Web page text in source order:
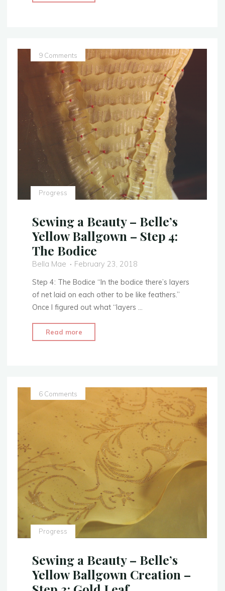
&
Belle’s
Shoes"
Progress
9 Comments
Sewing a Beauty – Belle’s
Yellow Ballgown – Step 4:
The Bodice
Bella Mae
February 23, 2018
Step 4: The Bodice “In the bodice there’s layers
of net laid on each other to be like feathers.”
Once I figured out what “layers …
Read more
a
Ballgown
Step
4:
The
Bodice"
Progress
6 Comments
Sewing a Beauty – Belle’s
Yellow Ballgown Creation –